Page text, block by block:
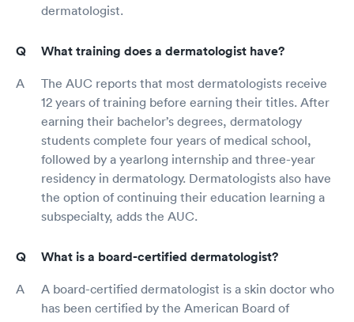
dermatologist.
What training does a dermatologist have?
The AUC reports that most dermatologists receive
12 years of training before earning their titles. After
earning their bachelor’s degrees, dermatology
students complete four years of medical school,
followed by a yearlong internship and three-year
residency in dermatology. Dermatologists also have
the option of continuing their education learning a
subspecialty, adds the AUC.
What is a board-certified dermatologist?
A board-certified dermatologist is a skin doctor who
has been certified by the American Board of